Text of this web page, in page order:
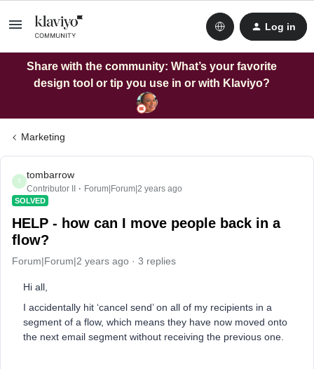
Log in
Share with the community: What’s your favorite
design tool or tip you use in or with Klaviyo?
Marketing
T
tombarrow
Contributor II Forum|Forum|2 years ago
SOLVED
HELP - how can I move people back in a
flow?
Forum|Forum|2 years ago 3 replies
Hi all,
I accidentally hit ‘cancel send’ on all of my recipients in a
segment of a flow, which means they have now moved onto
the next email segment without receiving the previous one.